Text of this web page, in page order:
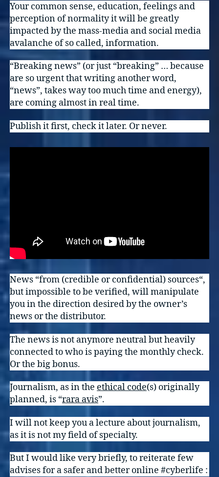
Your common sense, education, feelings and
perception of normality it will be greatly
impacted by the mass-media and social media
avalanche of so called, information.
“Breaking news” (or just “breaking” … because
are so urgent that writing another word,
“news”, takes way too much time and energy),
are coming almost in real time.
Publish it first, check it later. Or never.
News “from (credible or confidential) sources“,
but impossible to be verified, will manipulate
you in the direction desired by the owner’s
news or the distributor.
The news is not anymore neutral but heavily
connected to who is paying the monthly check.
Or the big bonus.
Journalism, as in the ethical code(s) originally
planned, is “rara avis”.
I will not keep you a lecture about journalism,
as it is not my field of specialty.
But I would like very briefly, to reiterate few
advises for a safer and better online #cyberlife :